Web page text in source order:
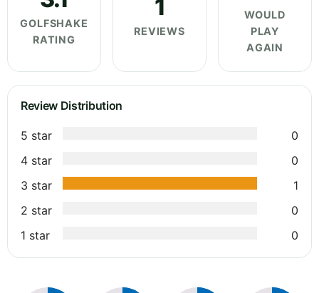
GOLFSHAKE
RATING
1
REVIEWS
WOULD
PLAY
AGAIN
Review Distribution
5 star
0
4 star
0
3 star
1
2 star
0
1 star
0